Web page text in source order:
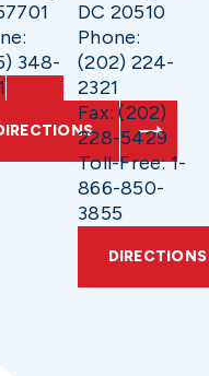
348-
DC 20510
Phone:
(202) 224-
2321
Fax: (202)
228-5429
Toll-Free: 1-
866-850-
3855
DIRECTIONS